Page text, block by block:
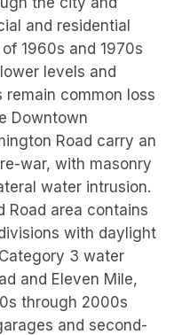
and residential
1960s and 1970s
levels and
common loss
Downtown
Road carry an
war, with masonry
water intrusion.
Road area contains
with daylight
3 water
and Eleven Mile,
through 2000s
and second-